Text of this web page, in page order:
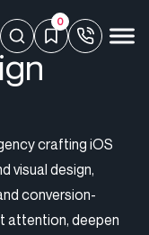
0
crafting iOS
visual design,
conversion-
attention, deepen